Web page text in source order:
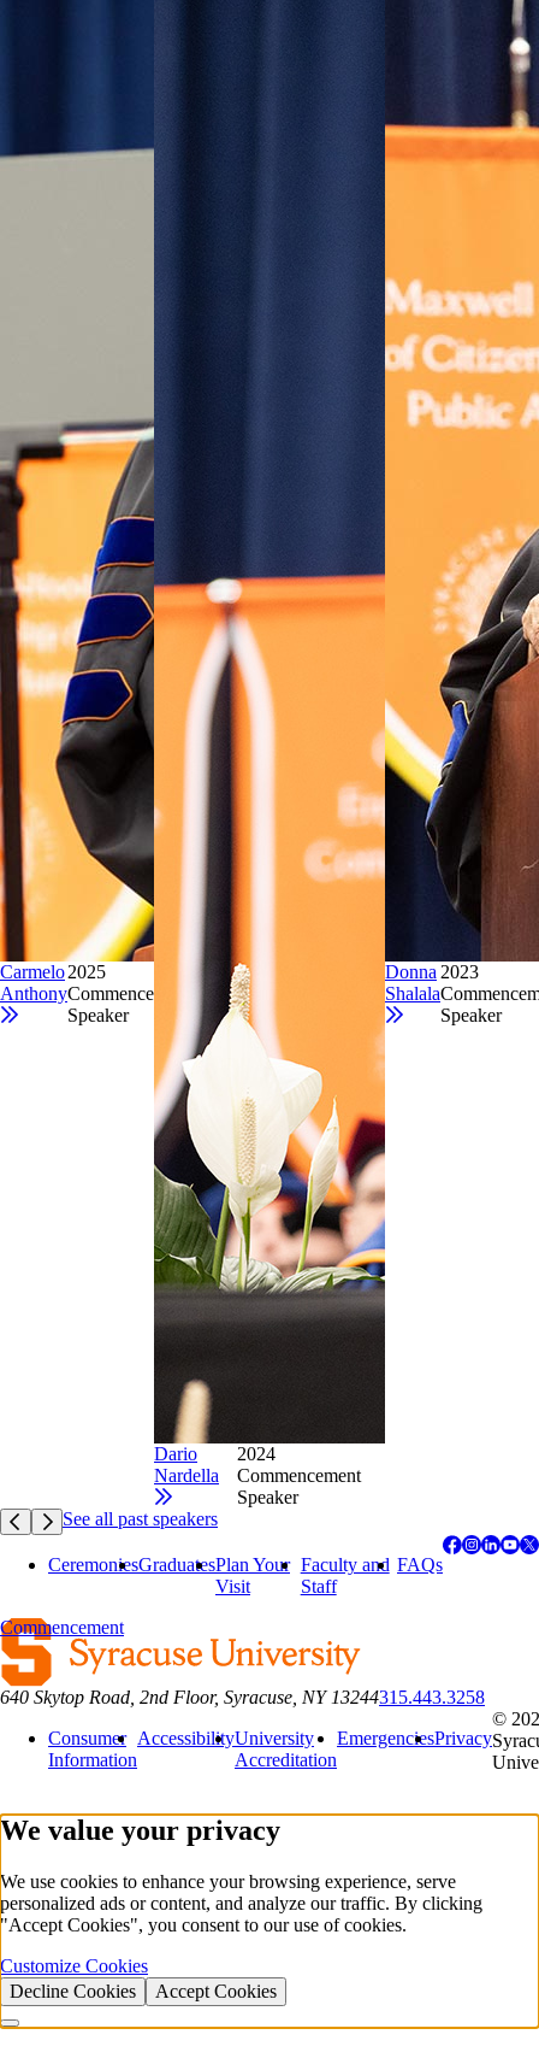
Carmelo
Anthony
2025
Commencement
Speaker
Dario
Nardella
2024
Commencement
Speaker
Donna
Shalala
2023
Speaker
See all past speakers
CeremoniesGraduatesPlan Your
Visit
Faculty and
Staff
FAQs
Commencement
640 Skytop Road, 2nd Floor, Syracuse, NY 13244315.443.3258
Consumer
Information
AccessibilityUniversity
Accreditation
EmergenciesPrivacy
©
We value your privacy
We use cookies to enhance your browsing experience, serve
personalized ads or content, and analyze our traffic. By clicking
"Accept Cookies", you consent to our use of cookies.
Customize Cookies
Decline Cookies
Accept Cookies